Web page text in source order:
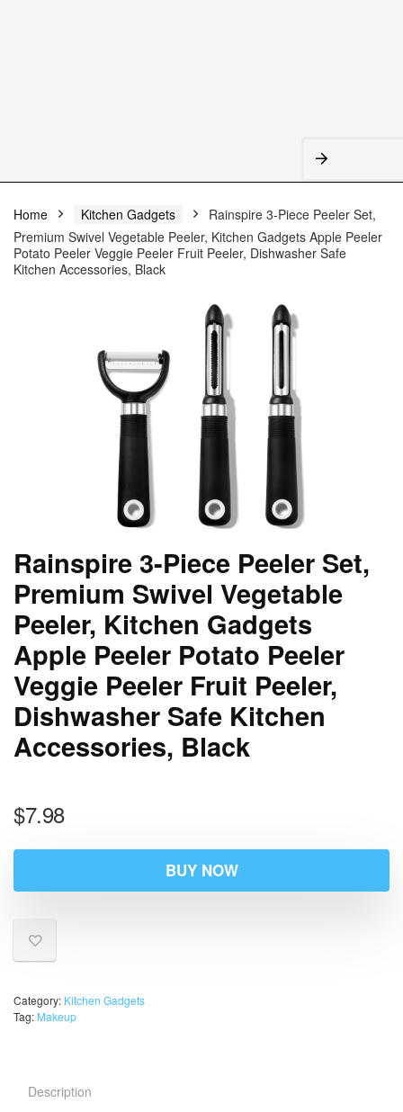
Home Kitchen Gadgets
Rainspire 3-Piece Peeler Set,
Premium Swivel Vegetable Peeler, Kitchen Gadgets Apple Peeler
Potato Peeler Veggie Peeler Fruit Peeler, Dishwasher Safe
Kitchen Accessories, Black
Rainspire 3-Piece Peeler Set,
Premium Swivel Vegetable
Peeler, Kitchen Gadgets
Apple Peeler Potato Peeler
Veggie Peeler Fruit Peeler,
Dishwasher Safe Kitchen
Accessories, Black
$7.98
BUY NOW
Category: Kitchen Gadgets
Tag: Makeup
Description